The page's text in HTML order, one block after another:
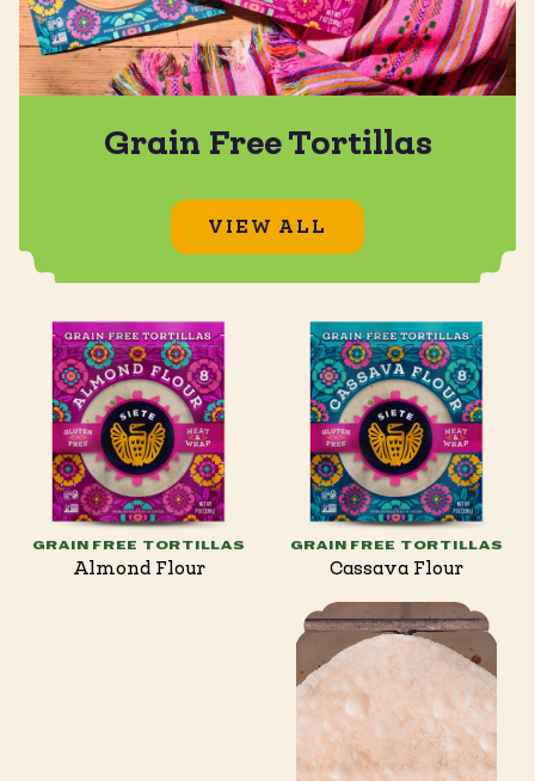
Grain Free Tortillas
VIEW ALL
GRAIN FREE TORTILLAS
Almond Flour
GRAIN FREE TORTILLAS
Cassava Flour